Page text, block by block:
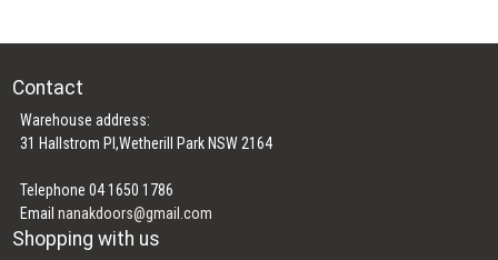
Contact
Warehouse address:
31 Hallstrom Pl,Wetherill Park NSW 2164
Telephone 04 1650 1786
Emailnanakdoors@gmail.com
Shopping with us